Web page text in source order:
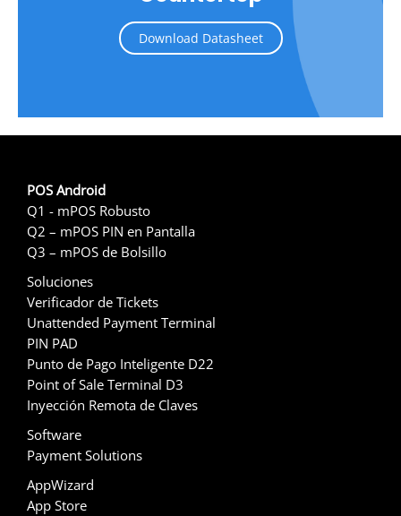
Download Datasheet
POS Android
Q1 - mPOS Robusto
Q2 – mPOS PIN en Pantalla
Q3 – mPOS de Bolsillo
Soluciones
Verificador de Tickets
Unattended Payment Terminal
PIN PAD
Punto de Pago Inteligente D22
Point of Sale Terminal D3
Inyección Remota de Claves
Software
Payment Solutions
AppWizard
App Store